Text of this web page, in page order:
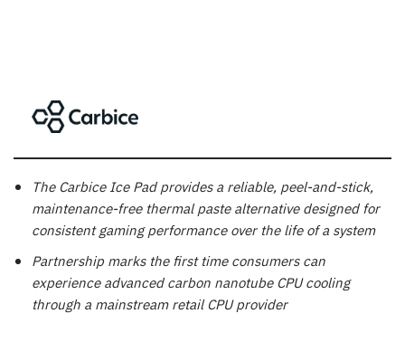
The Carbice Ice Pad provides a reliable, peel-and-stick,
maintenance-free thermal paste alternative designed for
consistent gaming performance over the life of a system
Partnership marks the first time consumers can
experience advanced carbon nanotube CPU cooling
through a mainstream retail CPU provider